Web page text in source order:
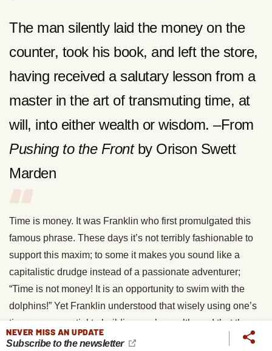
The man silently laid the money on the
counter, took his book, and left the store,
having received a salutary lesson from a
master in the art of transmuting time, at
will, into either wealth or wisdom. –From
Pushing to the Front by Orison Swett
Marden
Time is money. It was Franklin who first promulgated this
famous phrase. These days it’s not terribly fashionable to
support this maxim; to some it makes you sound like a
capitalistic drudge instead of a passionate adventurer;
“Time is not money! It is an opportunity to swim with the
dolphins!” Yet Franklin understood that wisely using one’s
time was essential to building one’s wealth, and that the
more wealth you acquired, the more of your passions you
NEVER MISS AN UPDATE
Subscribe to the newsletter